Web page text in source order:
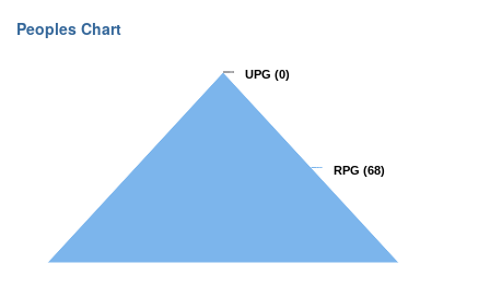
Peoples Chart
RPG (68)
RPG (68)
UPG (0)
UPG (0)